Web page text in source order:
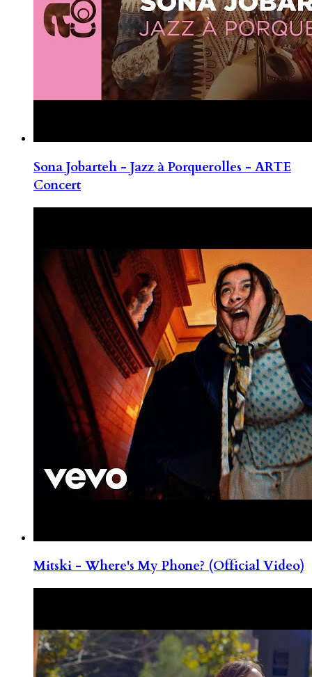
Sona Jobarteh - Jazz à Porquerolles - ARTE
Concert
Mitski - Where's My Phone? (Official Video)